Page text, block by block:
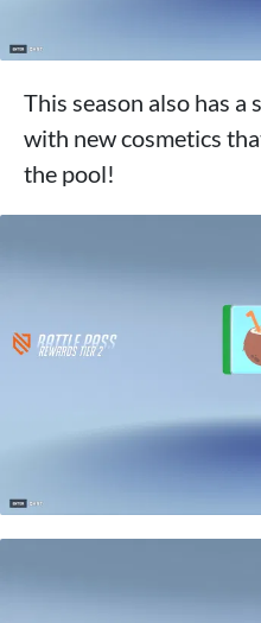
This season also has
with new cosmetics
the pool!